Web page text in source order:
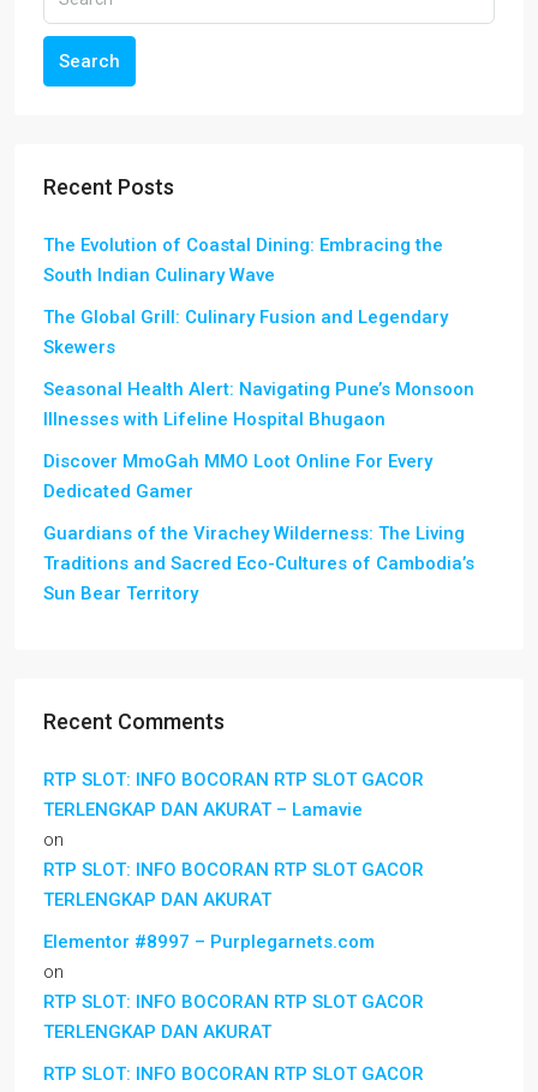
Search
Recent Posts
The Evolution of Coastal Dining: Embracing the
South Indian Culinary Wave
The Global Grill: Culinary Fusion and Legendary
Skewers
Seasonal Health Alert: Navigating Pune’s Monsoon
Illnesses with Lifeline Hospital Bhugaon
Discover MmoGah MMO Loot Online For Every
Dedicated Gamer
Guardians of the Virachey Wilderness: The Living
Traditions and Sacred Eco-Cultures of Cambodia’s
Sun Bear Territory
Recent Comments
RTP SLOT: INFO BOCORAN RTP SLOT GACOR
TERLENGKAP DAN AKURAT – Lamavie
on
RTP SLOT: INFO BOCORAN RTP SLOT GACOR
TERLENGKAP DAN AKURAT
Elementor #8997 – Purplegarnets.com
on
RTP SLOT: INFO BOCORAN RTP SLOT GACOR
TERLENGKAP DAN AKURAT
RTP SLOT: INFO BOCORAN RTP SLOT GACOR